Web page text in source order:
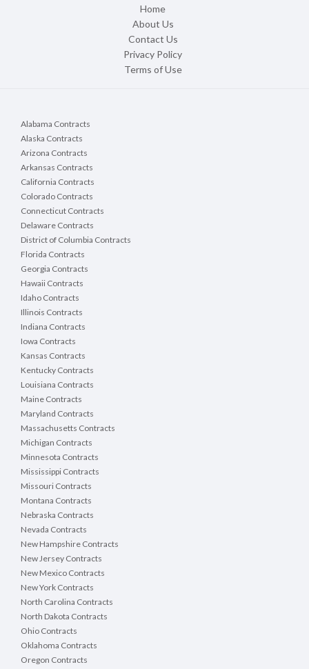
Home
About Us
Contact Us
Privacy Policy
Terms of Use
Alabama Contracts
Alaska Contracts
Arizona Contracts
Arkansas Contracts
California Contracts
Colorado Contracts
Connecticut Contracts
Delaware Contracts
District of Columbia Contracts
Florida Contracts
Georgia Contracts
Hawaii Contracts
Idaho Contracts
Illinois Contracts
Indiana Contracts
Iowa Contracts
Kansas Contracts
Kentucky Contracts
Louisiana Contracts
Maine Contracts
Maryland Contracts
Massachusetts Contracts
Michigan Contracts
Minnesota Contracts
Mississippi Contracts
Missouri Contracts
Montana Contracts
Nebraska Contracts
Nevada Contracts
New Hampshire Contracts
New Jersey Contracts
New Mexico Contracts
New York Contracts
North Carolina Contracts
North Dakota Contracts
Ohio Contracts
Oklahoma Contracts
Oregon Contracts